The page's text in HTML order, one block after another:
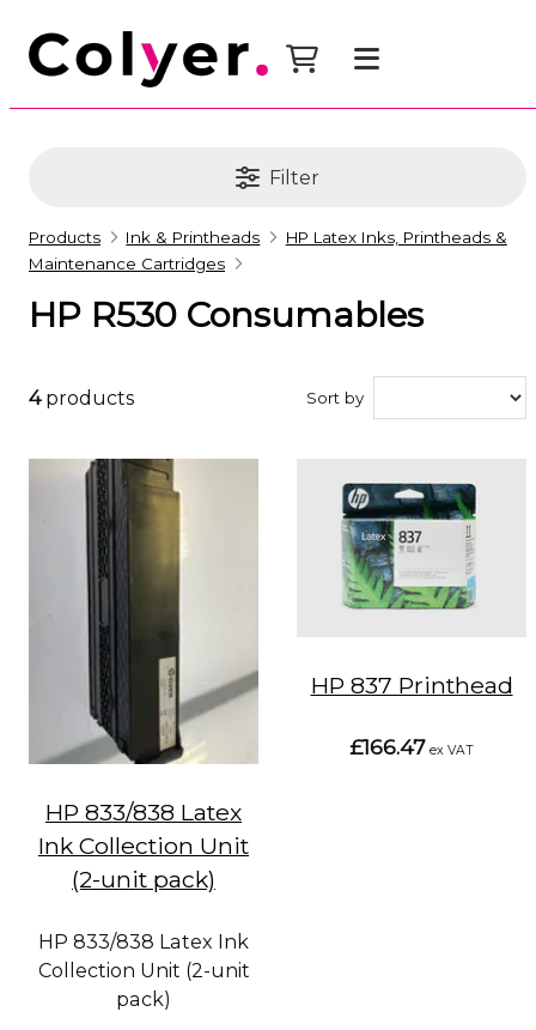
Filter
Products Ink & Printheads
HP Latex Inks, Printheads &
Maintenance Cartridges
HP R530 Consumables
4products Sort by
HP 833/838 Latex
Ink Collection Unit
(2-unit pack)
HP 833/838 Latex Ink
Collection Unit (2-unit
pack)
HP 837 Printhead
£166.47 ex VAT